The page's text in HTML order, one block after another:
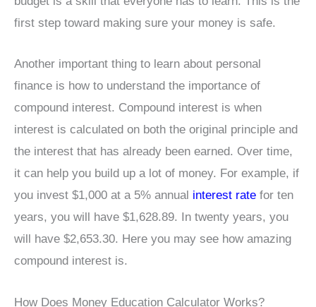
first step toward making sure your money is safe.
Another important thing to learn about personal
finance is how to understand the importance of
compound interest. Compound interest is when
interest is calculated on both the original principle and
the interest that has already been earned. Over time,
it can help you build up a lot of money. For example, if
you invest $1,000 at a 5% annual interest rate for ten
years, you will have $1,628.89. In twenty years, you
will have $2,653.30. Here you may see how amazing
compound interest is.
How Does Money Education Calculator Works?